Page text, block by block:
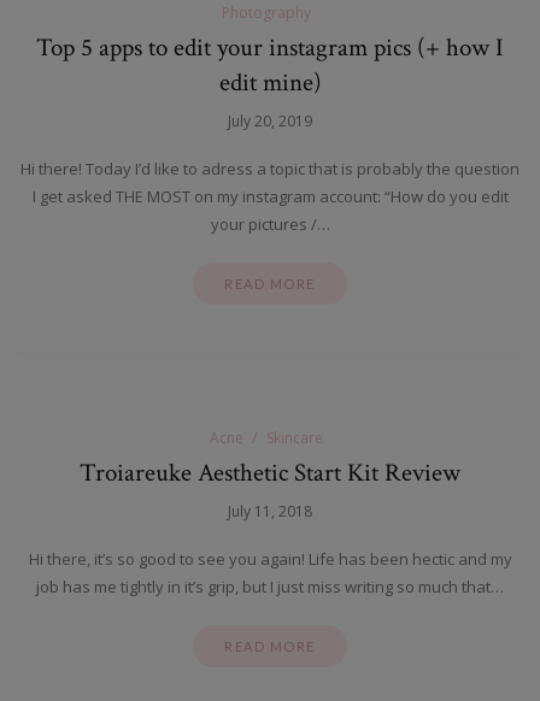
Photography
Top 5 apps to edit your instagram pics (+ how I
edit mine)
July 20, 2019
Hi there! Today I’d like to adress a topic that is probably the question
I get asked THE MOST on my instagram account: “How do you edit
your pictures /…
READ MORE
Acne Skincare
Troiareuke Aesthetic Start Kit Review
July 11, 2018
Hi there, it’s so good to see you again! Life has been hectic and my
job has me tightly in it’s grip, but I just miss writing so much that…
READ MORE